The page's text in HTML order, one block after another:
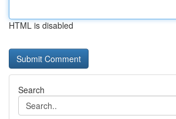
HTML is disabled
Search